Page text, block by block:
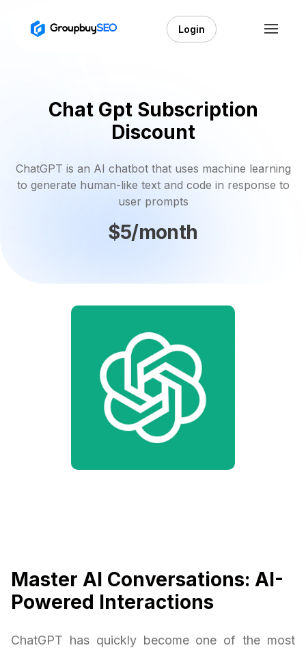
Login
Chat Gpt Subscription
Discount
ChatGPT is an AI chatbot that uses machine learning
to generate human-like text and code in response to
user prompts
$5/month
Master AI Conversations: AI-
Powered Interactions
ChatGPT has quickly become one of the most